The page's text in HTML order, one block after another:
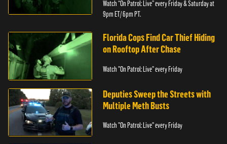
Watch “On Patrol: Live” every Friday & Saturday at
9pm ET/ 6pm PT.
Florida Cops Find Car Thief Hiding
on Rooftop After Chase
Watch "On Patrol: Live" every Friday
Deputies Sweep the Streets with
Multiple Meth Busts
Watch "On Patrol: Live" every Friday